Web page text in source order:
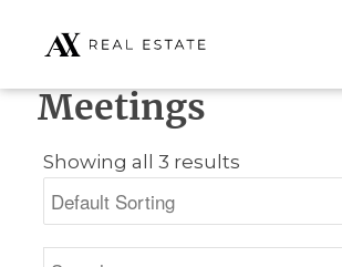
Meetings
Showing all 3 results